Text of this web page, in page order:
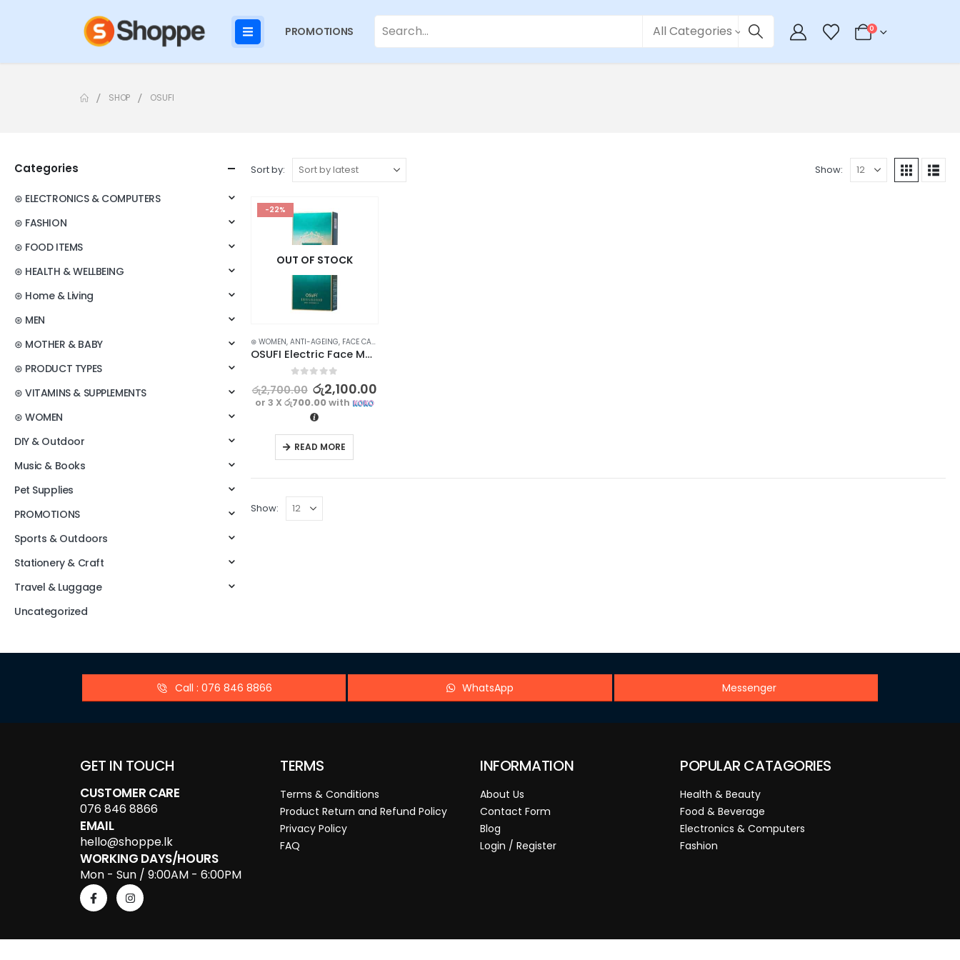
PROMOTIONS All Categories 0
SHOP OSUFI
Sort by: Show:
-22%
OUT OF STOCK
⊛ WOMEN, ANTI-AGEING, FACE CARE
OSUFI Electric Face Massager – Revitalize Your Skin
out of 5
රු2,700.00 රු2,100.00
or 3 X රු700.00with
READ MORE
Show:
Categories
⊛ ELECTRONICS & COMPUTERS
⊛ FASHION
⊛ FOOD ITEMS
⊛ HEALTH & WELLBEING
⊛ Home & Living
⊛ MEN
⊛ MOTHER & BABY
⊛ PRODUCT TYPES
⊛ VITAMINS & SUPPLEMENTS
⊛ WOMEN
DIY & Outdoor
Music & Books
Pet Supplies
PROMOTIONS
Sports & Outdoors
Stationery & Craft
Travel & Luggage
Uncategorized
Call : 076 846 8866 WhatsApp Messenger
GET IN TOUCH
CUSTOMER CARE
076 846 8866
EMAIL
hello@shoppe.lk
WORKING DAYS/HOURS
Mon - Sun / 9:00AM - 6:00PM
TERMS
Terms & Conditions
Product Return and Refund Policy
Privacy Policy
FAQ
INFORMATION
About Us
Contact Form
Blog
Login / Register
POPULAR CATAGORIES
Health & Beauty
Food & Beverage
Electronics & Computers
Fashion